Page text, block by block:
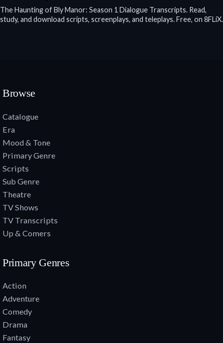
The Haunting of Bly Manor: Season 1 Dialogue Transcripts. Read,
study, and download scripts, screenplays, and teleplays. Free, on 8FLiX.
Browse
Catalogue
Era
Mood & Tone
Primary Genre
Scripts
Sub Genre
Theatre
TV Shows
TV Transcripts
Up & Comers
Primary Genres
Action
Adventure
Comedy
Drama
Fantasy